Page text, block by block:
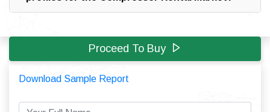
Proceed To Buy
Download Sample Report